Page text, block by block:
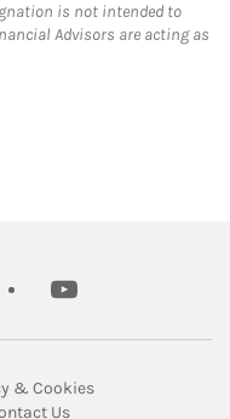
is not intended to
Advisors are acting as
in New Tab
youtube
New Tab
& CookiesLink Opens in
in New Tab
UsLink Opens in New